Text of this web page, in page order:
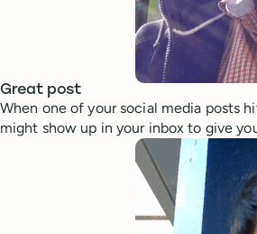
Great post
When one of your social media posts
might show up in your inbox to give